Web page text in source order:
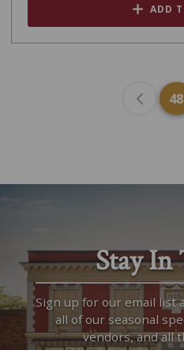
ADD
48
Stay In
Sign up for our email list
all of our seasonal
vendors, and all